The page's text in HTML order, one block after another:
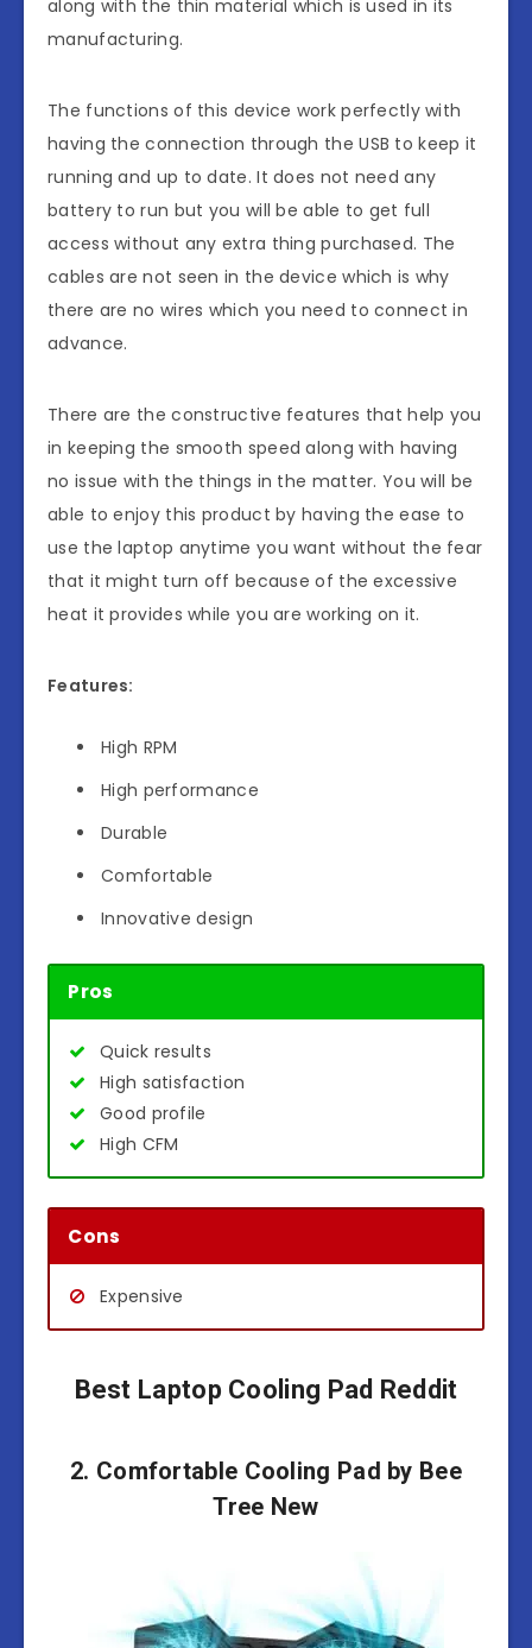
along with the thin material which is used in its
manufacturing.
The functions of this device work perfectly with
having the connection through the USB to keep it
running and up to date. It does not need any
battery to run but you will be able to get full
access without any extra thing purchased. The
cables are not seen in the device which is why
there are no wires which you need to connect in
advance.
There are the constructive features that help you
in keeping the smooth speed along with having
no issue with the things in the matter. You will be
able to enjoy this product by having the ease to
use the laptop anytime you want without the fear
that it might turn off because of the excessive
heat it provides while you are working on it.
Features:
High RPM
High performance
Durable
Comfortable
Innovative design
Pros
Quick results
High satisfaction
Good profile
High CFM
Cons
Expensive
Best Laptop Cooling Pad Reddit
2. Comfortable Cooling Pad by Bee
Tree New